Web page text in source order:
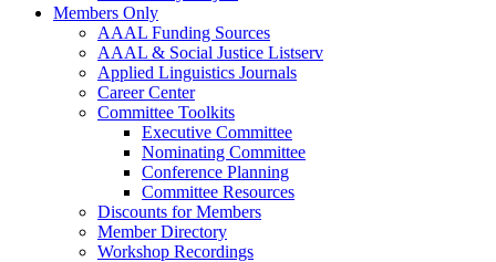
Members Only
AAAL Funding Sources
AAAL & Social Justice Listserv
Applied Linguistics Journals
Career Center
Committee Toolkits
Executive Committee
Nominating Committee
Conference Planning
Committee Resources
Discounts for Members
Member Directory
Workshop Recordings